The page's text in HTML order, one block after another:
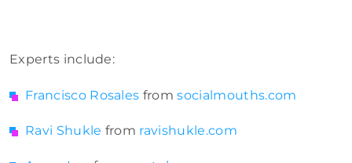
Experts include:
Francisco Rosales fromsocialmouths.com
Ravi Shukle from ravishukle.com